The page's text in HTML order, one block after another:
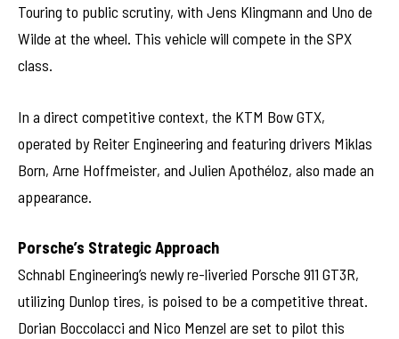
Touring to public scrutiny, with Jens Klingmann and Uno de
Wilde at the wheel. This vehicle will compete in the SPX
class.
In a direct competitive context, the KTM Bow GTX,
operated by Reiter Engineering and featuring drivers Miklas
Born, Arne Hoffmeister, and Julien Apothéloz, also made an
appearance.
Porsche’s Strategic Approach
Schnabl Engineering’s newly re-liveried Porsche 911 GT3R,
utilizing Dunlop tires, is poised to be a competitive threat.
Dorian Boccolacci and Nico Menzel are set to pilot this